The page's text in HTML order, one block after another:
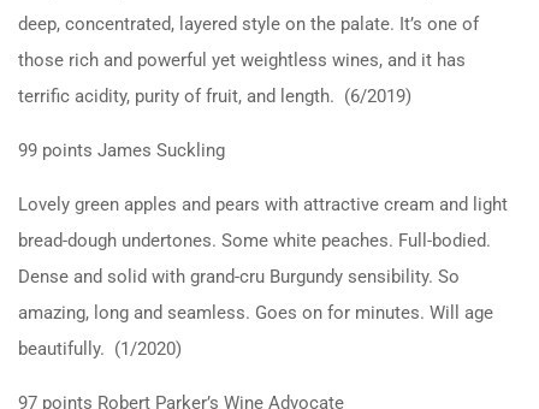
deep, concentrated, layered style on the palate. It’s one of
those rich and powerful yet weightless wines, and it has
terrific acidity, purity of fruit, and length. (6/2019)
99 points James Suckling
Lovely green apples and pears with attractive cream and light
bread-dough undertones. Some white peaches. Full-bodied.
Dense and solid with grand-cru Burgundy sensibility. So
amazing, long and seamless. Goes on for minutes. Will age
beautifully. (1/2020)
97 points Robert Parker’s Wine Advocate